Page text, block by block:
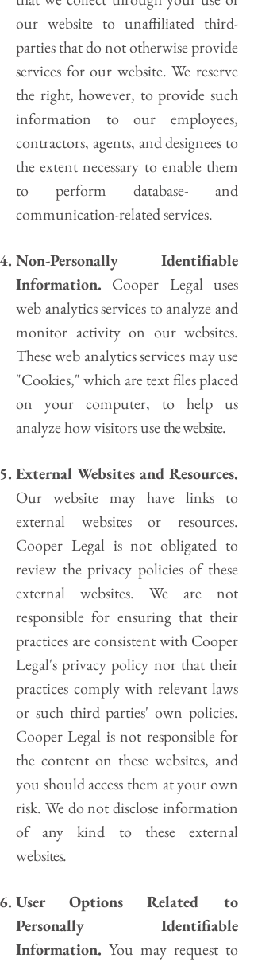
our website to unaffiliated third-
parties that do not otherwise provide
services for our website. We reserve
the right, however, to provide such
information to our employees,
contractors, agents, and designees to
the extent necessary to enable them
to perform database- and
communication-related services.
Non-Personally Identifiable
Information. Cooper Legal uses
web analytics services to analyze and
monitor activity on our websites.
These web analytics services may use
"Cookies," which are text files placed
on your computer, to help us
analyze how visitors usethe website.
External Websites and Resources.
Our website may have links to
external websites or resources.
Cooper Legalis not obligated to
review the privacy policies of these
external websites. We are not
responsible for ensuring that their
practices are consistent with Cooper
Legal's privacy policy nor that their
practices comply with relevant laws
or such third parties' own policies.
Cooper Legal is not responsible for
the content on these websites, and
you should access them at your own
risk. We do not disclose information
of any kind to these external
websites.
User Options Related to
Personally Identifiable
Information. You may request to